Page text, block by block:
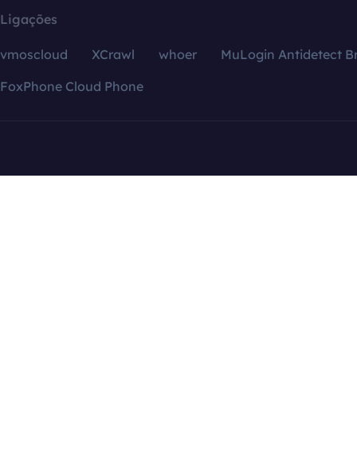
Ligações
vmoscloud XCrawl whoer
MuLogin Antidetect
FoxPhone Cloud Phone